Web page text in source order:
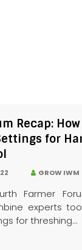
Recap:
for
GROW IWM
Farmer
experts
for threshing...